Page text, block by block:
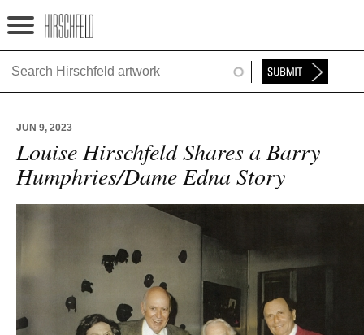
Jump to navigation
HOME
NINA
EXHIBITIONS
TIMELINE
SHOP
JUN 9, 2023
Louise Hirschfeld Shares a Barry
Humphries/Dame Edna Story